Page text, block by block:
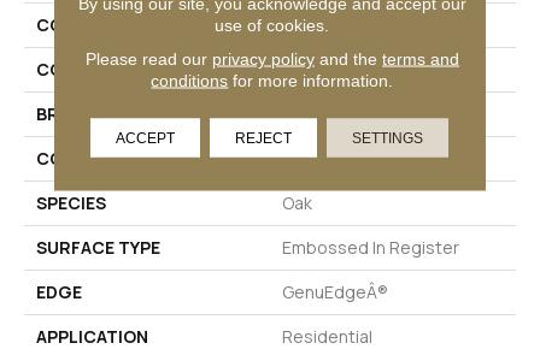
COLLECTION
Puretech Plus Ellenwood
COLOR
Brown
BRAND
Mohawk
CONSTRUCTION
Renewable Polymer Core
SPECIES
Oak
SURFACE TYPE
Embossed In Register
EDGE
GenuEdgeÂ®
APPLICATION
Residential
use of cookies.
Please read our privacy policyand the terms and
conditions for more information.
ACCEPT REJECT SETTINGS